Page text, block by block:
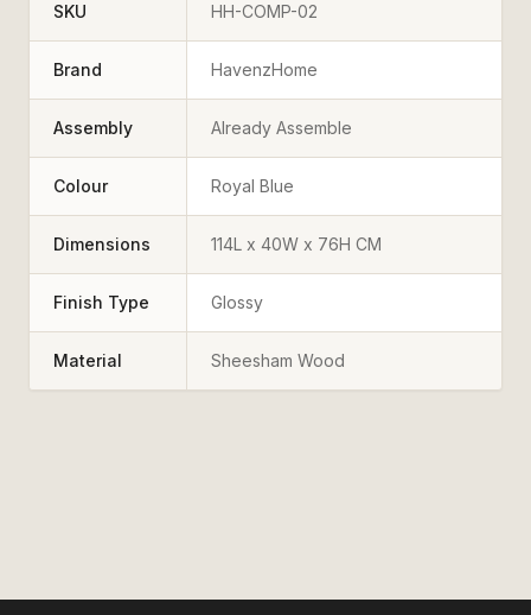
SKU HH-COMP-02
Brand HavenzHome
Assembly Already Assemble
Colour Royal Blue
Dimensions 114L x 40W x 76H CM
Finish Type Glossy
Material Sheesham Wood